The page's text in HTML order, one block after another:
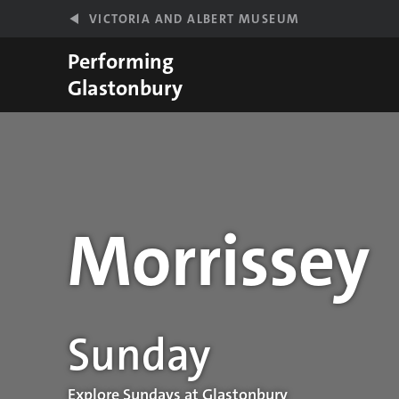
VICTORIA AND ALBERT MUSEUM
Performing
Glastonbury
Morrissey
Performance details
Sunday
Explore Sundays at Glastonbury